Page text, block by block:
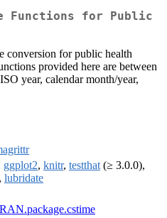
Functions for Public
conversion for public health
provided here are between
year, calendar month/year,
ggplot2, knitr, testthat (≥ 3.0.0),
, lubridate